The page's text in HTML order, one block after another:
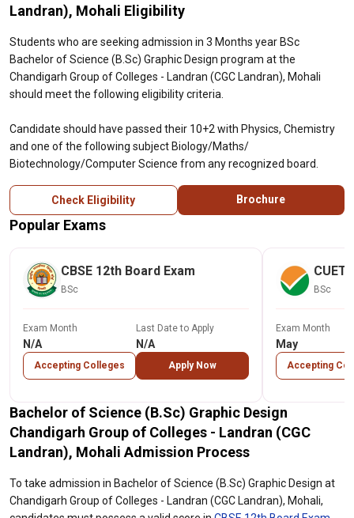
Landran), Mohali Eligibility
Students who are seeking admission in 3 Months year BSc
Bachelor of Science (B.Sc) Graphic Design program at the
Chandigarh Group of Colleges - Landran (CGC Landran), Mohali
should meet the following eligibility criteria.
Candidate should have passed their 10+2 with Physics, Chemistry
and one of the following subject Biology/Maths/
Biotechnology/Computer Science from any recognized board.
Check Eligibility Brochure
Popular Exams
CBSE 12th Board Exam
BSc
Exam Month
N/A
Accepting Colleges
Last Date to Apply
N/A
Apply Now
CUET
BSc
Exam Month
May
Accepting
Bachelor of Science (B.Sc) Graphic Design
Chandigarh Group of Colleges - Landran (CGC
Landran), Mohali Admission Process
To take admission in Bachelor of Science (B.Sc) Graphic Design at
Chandigarh Group of Colleges - Landran (CGC Landran), Mohali,